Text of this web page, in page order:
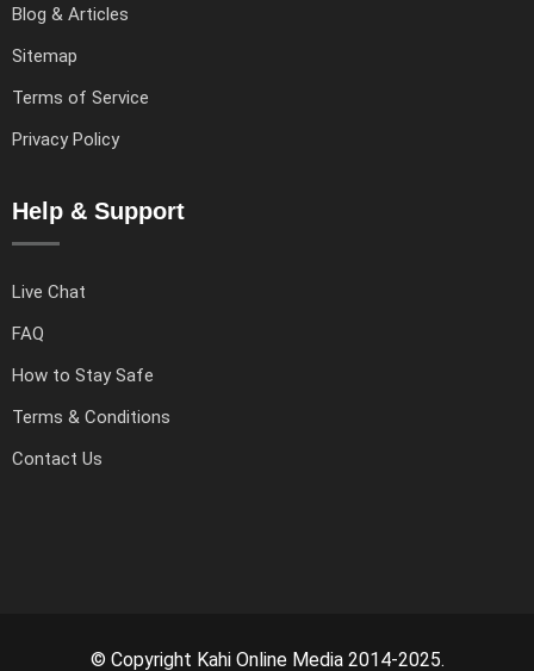
Blog & Articles
Sitemap
Terms of Service
Privacy Policy
Help & Support
Live Chat
FAQ
How to Stay Safe
Terms & Conditions
Contact Us
© Copyright Kahi Online Media 2014-2025.